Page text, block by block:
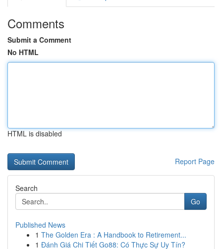
Comments
Submit a Comment
No HTML
HTML is disabled
Report Page
Search
Go
Published News
1 The Golden Era : A Handbook to Retirement...
1 Đánh Giá Chi Tiết Go88: Có Thực Sự Uy Tín?